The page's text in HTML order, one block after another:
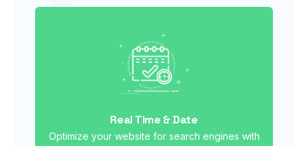
Real Time & Date
Optimize your website for search engines with